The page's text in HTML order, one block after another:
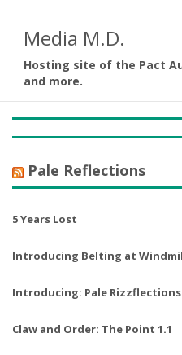
Media M.D.
Hosting site of the Pact
and more.
Pale Reflections
5 Years Lost
Introducing Belting at
Introducing: Pale Rizzflections
Claw and Order: The Point 1.1